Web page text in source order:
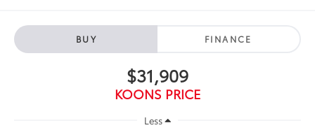
BUY FINANCE
$31,909
KOONS PRICE
Less